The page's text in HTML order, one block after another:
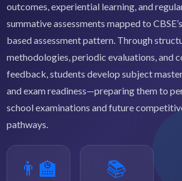
outcomes, experiential learning, and
summative assessments mapped to
based assessment pattern. Through
methodologies, periodic evaluations, and
feedback, students develop subject
and exam readiness—preparing them to
school examinations and future
pathways.
👨‍🏫 📚